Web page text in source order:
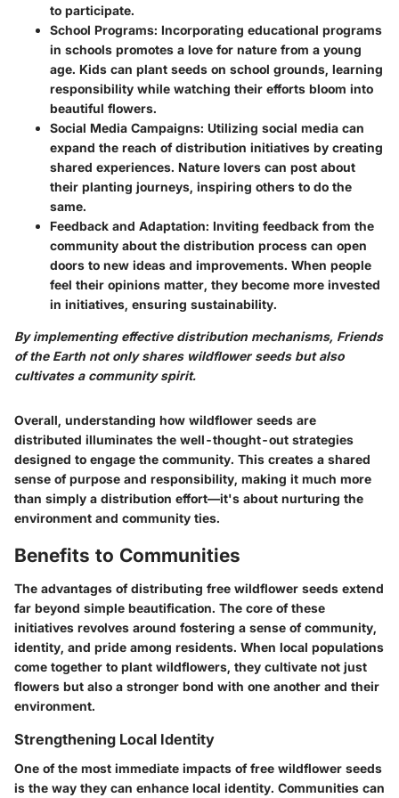
to participate.
School Programs: Incorporating educational programs
in schools promotes a love for nature from a young
age. Kids can plant seeds on school grounds, learning
responsibility while watching their efforts bloom into
beautiful flowers.
Social Media Campaigns: Utilizing social media can
expand the reach of distribution initiatives by creating
shared experiences. Nature lovers can post about
their planting journeys, inspiring others to do the
same.
Feedback and Adaptation: Inviting feedback from the
community about the distribution process can open
doors to new ideas and improvements. When people
feel their opinions matter, they become more invested
in initiatives, ensuring sustainability.
By implementing effective distribution mechanisms, Friends
of the Earth not only shares wildflower seeds but also
cultivates a community spirit.
Overall, understanding how wildflower seeds are
distributed illuminates the well-thought-out strategies
designed to engage the community. This creates a shared
sense of purpose and responsibility, making it much more
than simply a distribution effort—it's about nurturing the
environment and community ties.
Benefits to Communities
The advantages of distributing free wildflower seeds extend
far beyond simple beautification. The core of these
initiatives revolves around fostering a sense of community,
identity, and pride among residents. When local populations
come together to plant wildflowers, they cultivate not just
flowers but also a stronger bond with one another and their
environment.
Strengthening Local Identity
One of the most immediate impacts of free wildflower seeds
is the way they can enhance local identity. Communities can